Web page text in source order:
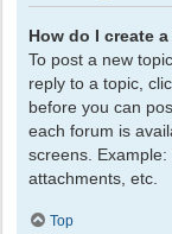
How do I create
To post a new
reply to a topic,
before you can
each forum is
screens.
attachments, etc.
Top